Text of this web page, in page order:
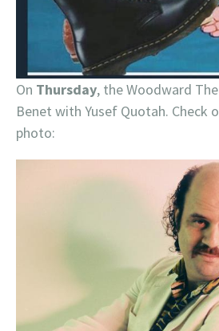
On Thursday, the Woodward
Benet with Yusef Quotah. Check
photo: